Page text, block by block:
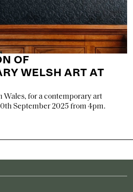
OF
WELSH ART AT
Wales, for a contemporary art
September 2025 from 4pm.